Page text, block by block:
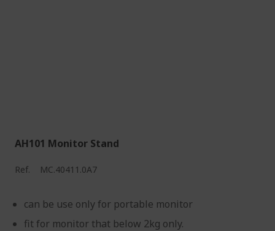
AH101 Monitor Stand
Ref. MC.40411.0A7
can be use only for portable monitor
fit for monitor that below 2kg only.